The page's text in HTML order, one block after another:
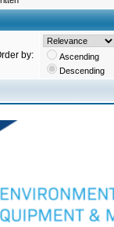
by:
Ascending
Descending